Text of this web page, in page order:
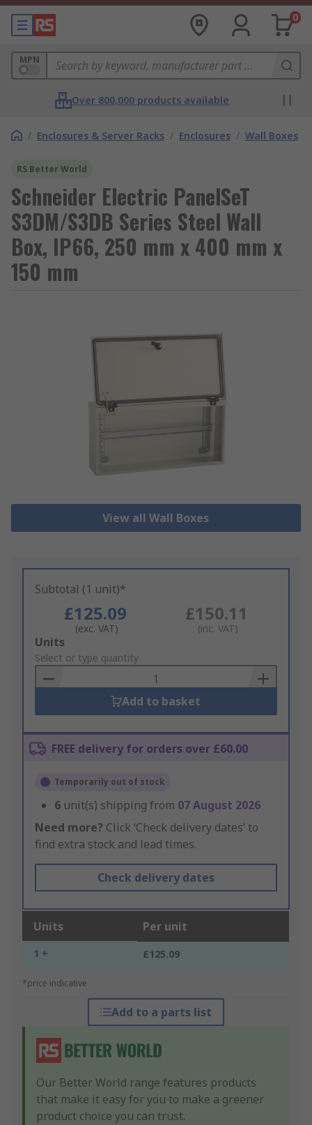
0
MPN
Over 800,000 products available
/ Enclosures & Server Racks / Enclosures / Wall Boxes
RS Better World
Schneider Electric PanelSeT
S3DM/S3DB Series Steel Wall
Box, IP66, 250 mm x 400 mm x
150 mm
View all Wall Boxes
Subtotal (1 unit)*
£125.09
(exc. VAT)
£150.11
(inc. VAT)
Add
to
Basket
Units
Select or type quantity
Add to basket
FREE delivery for orders over £60.00
Temporarily out of stock
6 unit(s) shipping from 07 August 2026
Need more? Click ‘Check delivery dates’ to
find extra stock and lead times.
Check delivery dates
Units Per unit
1 + £125.09
*price indicative
Add to a parts list
Our Better World range features products
that make it easy for you to make a greener
product choice you can trust.